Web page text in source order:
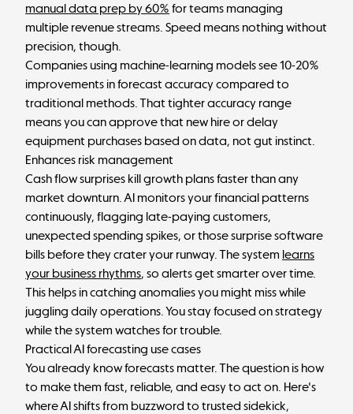
manual data prep by 60% for teams managing
multiple revenue streams. Speed means nothing without
precision, though.
Companies using machine-learning models see 10-20%
improvements in forecast accuracy compared to
traditional methods. That tighter accuracy range
means you can approve that new hire or delay
equipment purchases based on data, not gut instinct.
Enhances risk management
Cash flow surprises kill growth plans faster than any
market downturn. AI monitors your financial patterns
continuously, flagging late-paying customers,
unexpected spending spikes, or those surprise software
bills before they crater your runway. The system learns
your business rhythms, so alerts get smarter over time.
This helps in catching anomalies you might miss while
juggling daily operations. You stay focused on strategy
while the system watches for trouble.
Practical AI forecasting use cases
You already know forecasts matter. The question is how
to make them fast, reliable, and easy to act on. Here's
where AI shifts from buzzword to trusted sidekick,